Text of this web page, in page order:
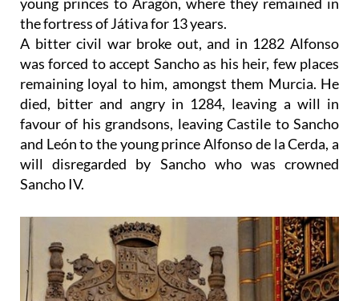
the fortress of Játiva for 13 years.
A bitter civil war broke out, and in 1282 Alfonso
was forced to accept Sancho as his heir, few places
remaining loyal to him, amongst them Murcia. He
died, bitter and angry in 1284, leaving a will in
favour of his grandsons, leaving Castile to Sancho
and León to the young prince Alfonso de la Cerda, a
will disregarded by Sancho who was crowned
Sancho IV.